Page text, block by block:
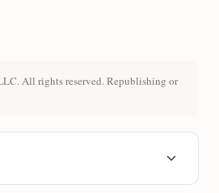
All rights reserved. Republishing or